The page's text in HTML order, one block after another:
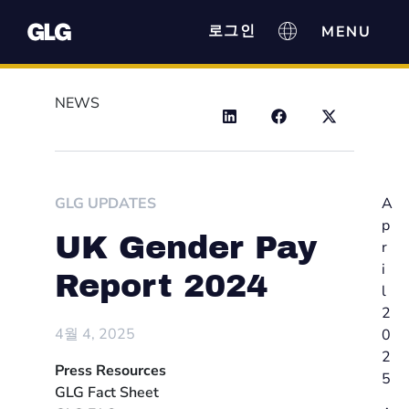
로그인
NEWS
GLG UPDATES
UK Gender Pay
Report 2024
4월 4, 2025
Press Resources
GLG Fact Sheet
A
p
r
i
l
2
0
2
5